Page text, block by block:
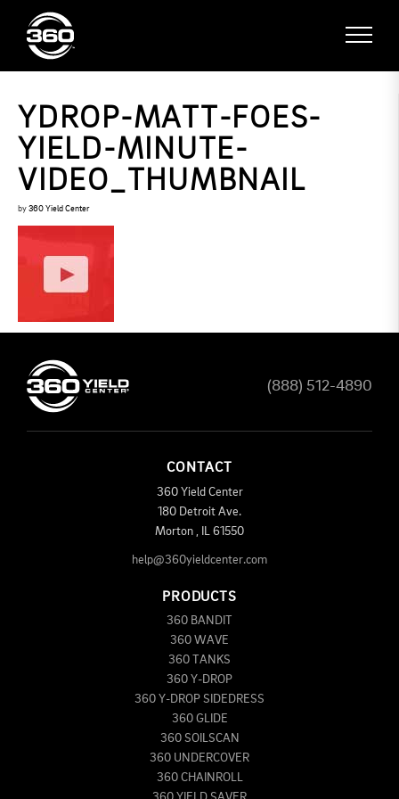
YDROP-MATT-FOES-
YIELD-MINUTE-
VIDEO_THUMBNAIL
by 360 Yield Center
(888) 512-4890
CONTACT
360 Yield Center
180 Detroit Ave.
Morton
61550
help@360yieldcenter.com
PRODUCTS
360 BANDIT
360 WAVE
360 TANKS
360 Y-DROP
360 Y-DROP SIDEDRESS
360 GLIDE
360 SOILSCAN
360 UNDERCOVER
360 CHAINROLL